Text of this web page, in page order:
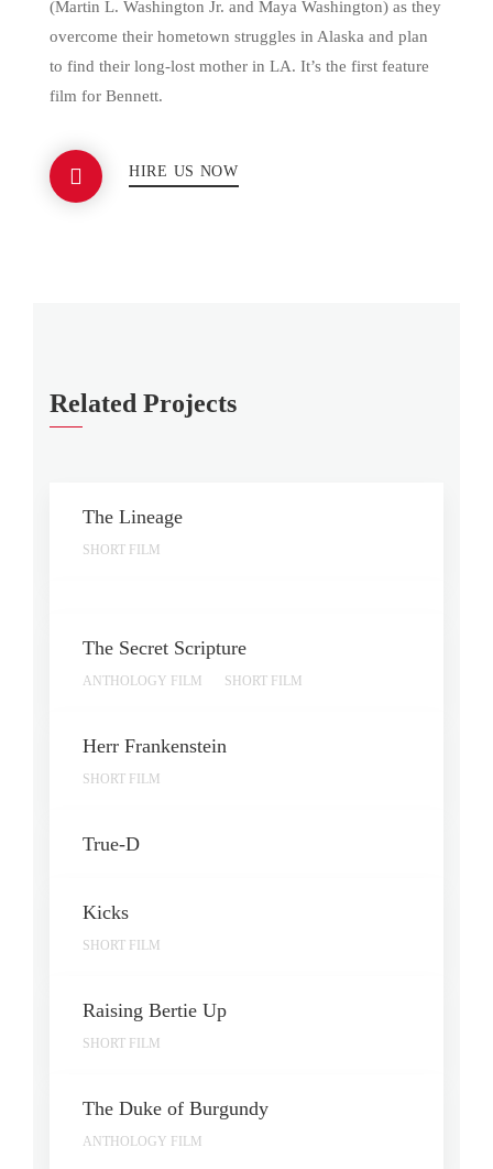
(Martin L. Washington Jr. and Maya Washington) as they
overcome their hometown struggles in Alaska and plan
to find their long-lost mother in LA. It’s the first feature
film for Bennett.
HIRE US NOW
Related Projects
The Lineage
SHORT FILM
The Secret Scripture
ANTHOLOGY FILM SHORT FILM
Herr Frankenstein
SHORT FILM
True-D
Kicks
SHORT FILM
Raising Bertie Up
SHORT FILM
The Duke of Burgundy
ANTHOLOGY FILM